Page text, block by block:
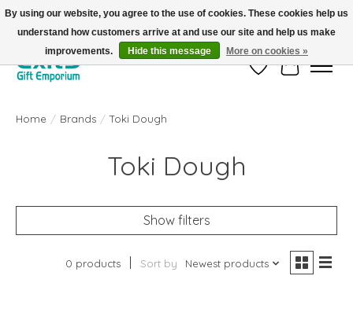
FREE SHIPPING on orders +$101. Automatic. No Code Required.
Wish ListCart
Home / Brands / Toki Dough
Toki Dough
Show filters
0 products Sort by Newest products
By using our website, you agree to the use of cookies. These cookies help us
understand how customers arrive at and use our site and help us make
improvements.
Hide this message More on cookies »